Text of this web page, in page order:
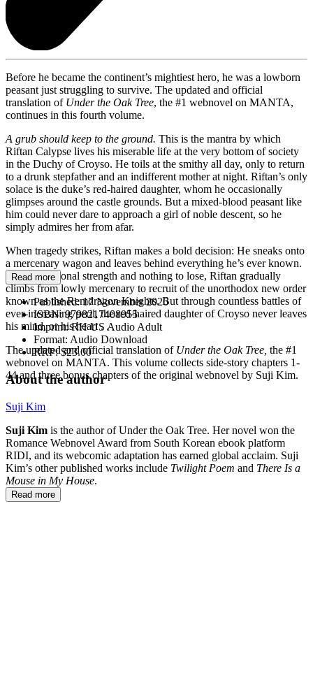
Before he became the continent’s mightiest hero, he was a lowborn
peasant just struggling to survive. The updated and official
translation of Under the Oak Tree, the #1 webnovel on MANTA,
continues in this fourth volume.
A grub should keep to the ground. This is the mantra by which
Riftan Calypse lives his miserable life at the very bottom of society
in the Duchy of Croyso. He toils at the smithy all day, only to return
to a drunk stepfather and an indifferent mother at night. Riftan’s only
solace is the duke’s red-haired daughter, whom he occasionally
glimpses around the castle grounds. But a mixed-blood peasant like
him could never dare to approach a girl of noble descent, so he
simply admires her from afar.
When tragedy strikes, Riftan makes a bold decision: He sneaks onto
a mercenary wagon and leaves behind everything he’s ever known.
With exceptional strength and nothing to lose, Riftan gradually
climbs from lowly mercenary to recruit of the unorthodox new order
known as the Remdragon Knights. But through countless battles of
ever-increasing peril, the red-haired daughter of Croyso never leaves
his mind, or his heart . . .
The updated and official translation of Under the Oak Tree, the #1
webnovel on MANTA. This volume collects side-story chapters 1-
44 and three bonus chapters of the original webnovel by Suji Kim.
Read more
Published:17 November 2026
ISBN:9798217408955
Imprint:RH US Audio Adult
Format: Audio Download
RRP:$23.00
About the author
Suji Kim
Suji Kim is the author of Under the Oak Tree. Her novel won the
Romance Webnovel Award from South Korean ebook platform
RIDI, and its webcomic adaptation has earned global acclaim. Suji
Kim’s other published works include Twilight Poem and There Is a
Mouse in My House.
Read more